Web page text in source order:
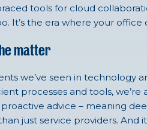
tools for cloud
It’s the era where your
matter
we’ve seen in technology
processes and tools,
advice – meaning
just service providers. And